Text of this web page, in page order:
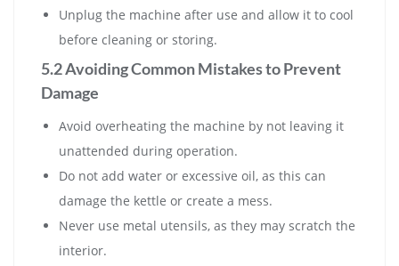
Unplug the machine after use and allow it to cool
before cleaning or storing.
5.2 Avoiding Common Mistakes to Prevent
Damage
Avoid overheating the machine by not leaving it
unattended during operation.
Do not add water or excessive oil, as this can
damage the kettle or create a mess.
Never use metal utensils, as they may scratch the
interior.